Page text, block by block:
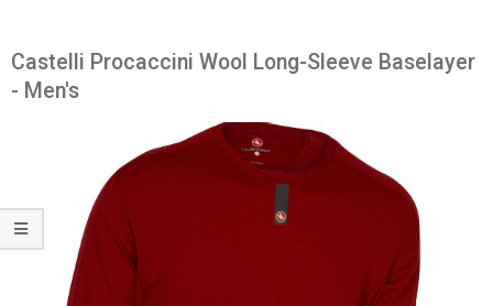
Castelli Procaccini Wool Long-Sleeve Baselayer
- Men's